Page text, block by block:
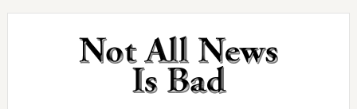
Skip
Skip
Skip
Skip